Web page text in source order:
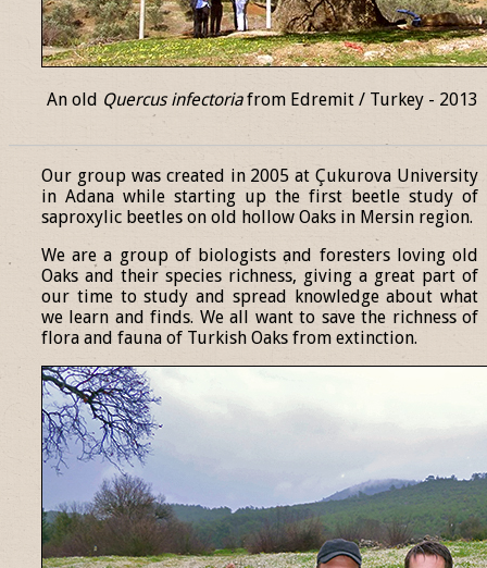
An old Quercus infectoriafrom Edremit / Turkey - 2013
Our group was created in 2005 at Çukurova University
in Adana while starting up the first beetle study of
saproxylic beetles on old hollow Oaks in Mersin region.
We are a group of biologists and foresters loving old
Oaks and their species richness, giving a great part of
our time to study and spread knowledge about what
we learn and finds. We all want to save the richness of
flora and fauna of Turkish Oaks from extinction.